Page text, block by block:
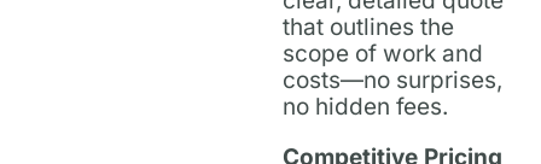
that outlines the
scope of work and
costs—no surprises,
no hidden fees.
Competitive Pricing